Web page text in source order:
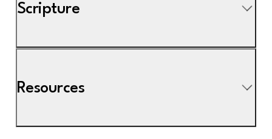
Scripture
Resources